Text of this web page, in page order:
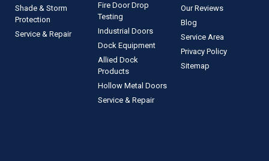
Shade & Storm
Protection
Service & Repair
Fire Door Drop
Testing
Industrial Doors
Dock Equipment
Allied Dock
Products
Hollow Metal Doors
Service & Repair
Our Reviews
Blog
Service Area
Privacy Policy
Sitemap